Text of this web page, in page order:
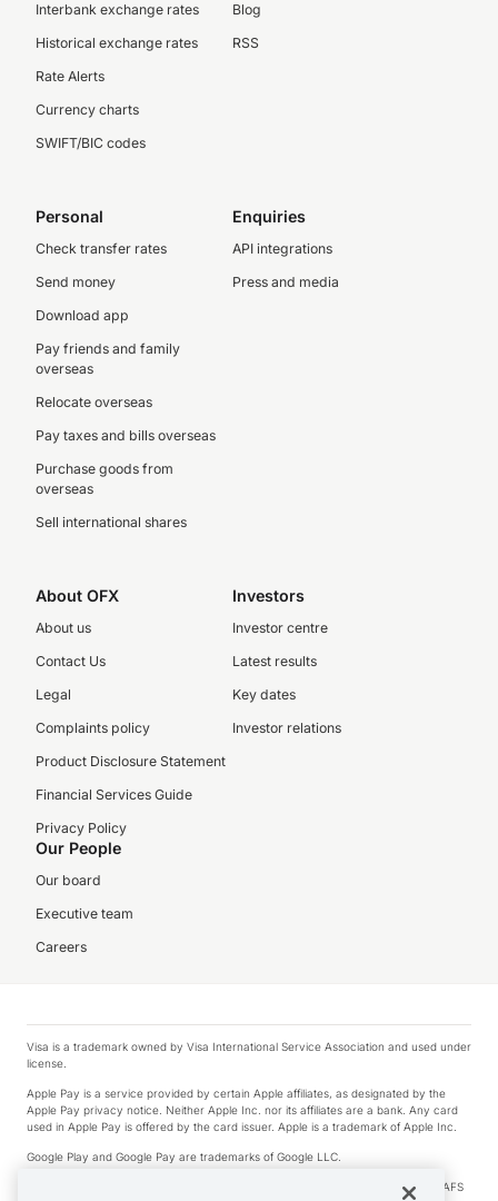
Interbank exchange rates
Historical exchange rates
Rate Alerts
Currency charts
SWIFT/BIC codes
Blog
RSS
Personal
Check transfer rates
Send money
Download app
Pay friends and family
overseas
Relocate overseas
Pay taxes and bills overseas
Purchase goods from
overseas
Sell international shares
Enquiries
API integrations
Press and media
About OFX
About us
Contact Us
Legal
Complaints policy
Product Disclosure Statement
Financial Services Guide
Privacy Policy
Investors
Investor centre
Latest results
Key dates
Investor relations
Our People
Our board
Executive team
Careers
Visa is a trademark owned by Visa International Service Association and used under
license.
Apple Pay is a service provided by certain Apple affiliates, as designated by the
Apple Pay privacy notice. Neither Apple Inc. nor its affiliates are a bank. Any card
used in Apple Pay is offered by the card issuer. Apple is a trademark of Apple Inc.
Google Play and Google Pay are trademarks of Google LLC.
© 2026 OzForex Limited. OzForex Limited (trading as OFX) regulated by ASIC (AFS